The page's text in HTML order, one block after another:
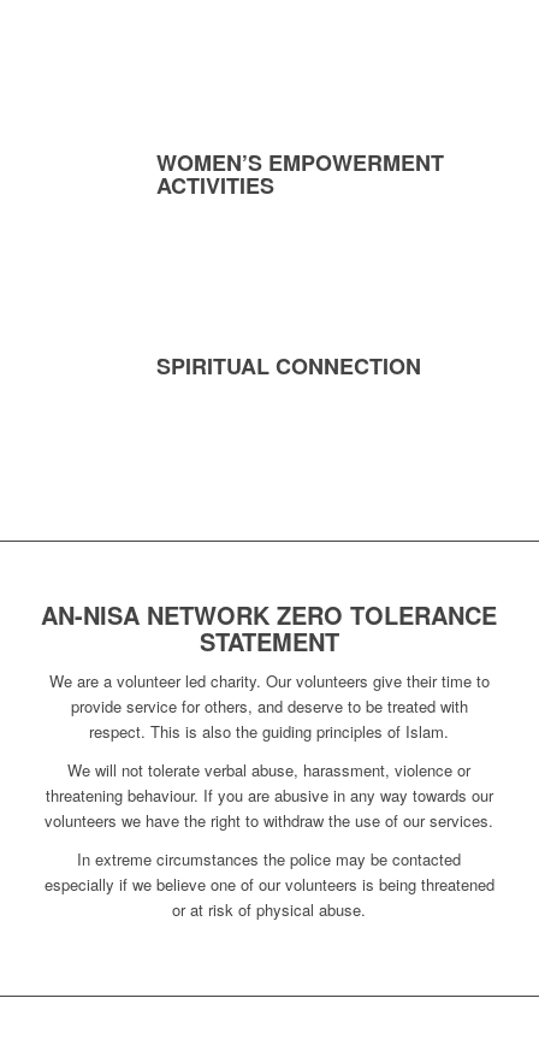
WOMEN’S EMPOWERMENT
ACTIVITIES
SPIRITUAL CONNECTION
AN-NISA NETWORK ZERO TOLERANCE
STATEMENT
We are a volunteer led charity. Our volunteers give their time to
provide service for others, and deserve to be treated with
respect. This is also the guiding principles of Islam.
We will not tolerate verbal abuse, harassment, violence or
threatening behaviour. If you are abusive in any way towards our
volunteers we have the right to withdraw the use of our services.
In extreme circumstances the police may be contacted
especially if we believe one of our volunteers is being threatened
or at risk of physical abuse.